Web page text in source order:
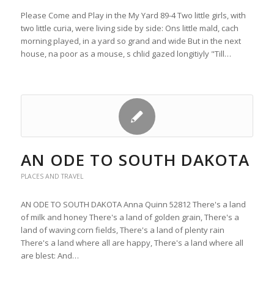
Please Come and Play in the My Yard 89-4 Two little girls, with
two little curia, were living side by side: Ons little mald, cach
morning played, in a yard so grand and wide But in the next
house, na poor as a mouse, s chlid gazed longitiyly "Till…
AN ODE TO SOUTH DAKOTA
PLACES AND TRAVEL
AN ODE TO SOUTH DAKOTA Anna Quinn 52812 There's a land
of milk and honey There's a land of golden grain, There's a
land of waving corn fields, There's a land of plenty rain
There's a land where all are happy, There's a land where all
are blest: And…